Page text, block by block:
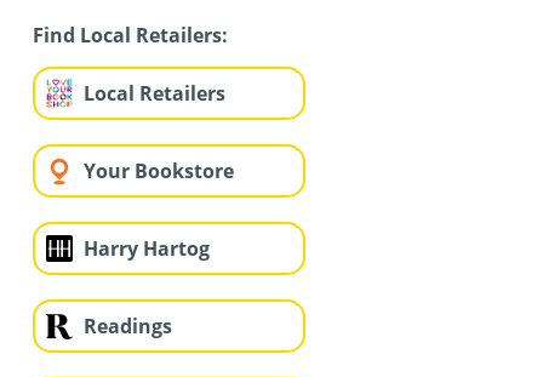
Find Local Retailers:
Local Retailers
Your Bookstore
Harry Hartog
Readings